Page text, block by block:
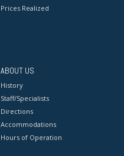
Prices Realized
ABOUT US
History
Staff/Specialists
Directions
Accommodations
Hours of Operation